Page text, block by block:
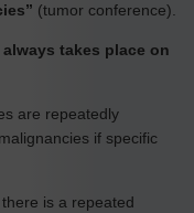
(tumor conference).
takes place on
are repeatedly
if specific
is a repeated